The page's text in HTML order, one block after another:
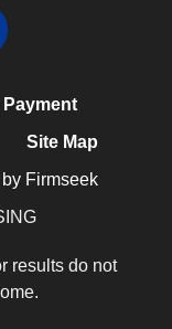
Site Map
Firmseek
results do not